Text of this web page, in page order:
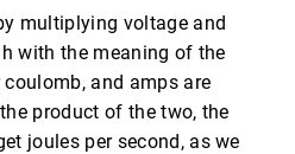
multiplying voltage and
with the meaning of the
and amps are
product of the two, the
joules per second, as we